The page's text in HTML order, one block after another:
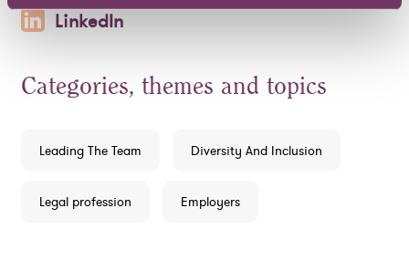
LinkedIn
Categories, themes and topics
Leading The Team Diversity And Inclusion
Legal profession Employers